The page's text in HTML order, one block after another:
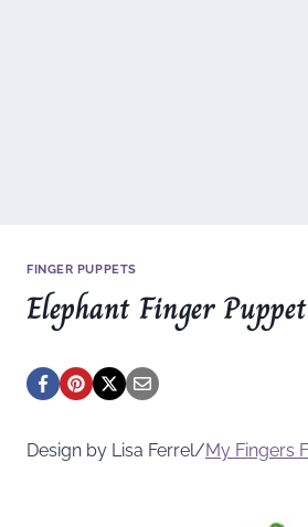
FINGER PUPPETS
Elephant Finger Puppet
Design by Lisa Ferrel/My Fingers